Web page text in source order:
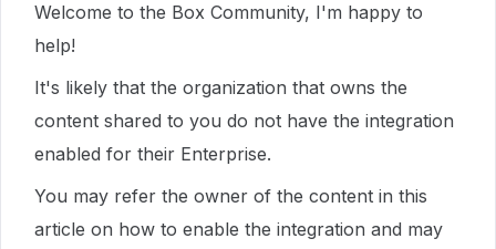
Welcome to the Box Community, I'm happy to
help!
It's likely that the organization that owns the
content shared to you do not have the integration
enabled for their Enterprise.
You may refer the owner of the content in this
article on how to enable the integration and may